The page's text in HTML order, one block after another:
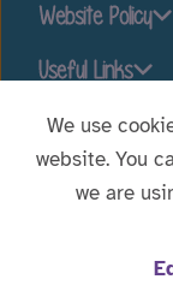
Website Policy
Useful Links
Stay connected
We use
website. You
we are